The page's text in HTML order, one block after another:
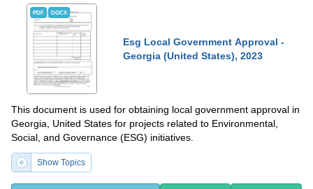
PDF DOCX
Esg Local Government Approval -
Georgia (United States), 2023
This document is used for obtaining local government approval in
Georgia, United States for projects related to Environmental,
Social, and Governance (ESG) initiatives.
Show Topics